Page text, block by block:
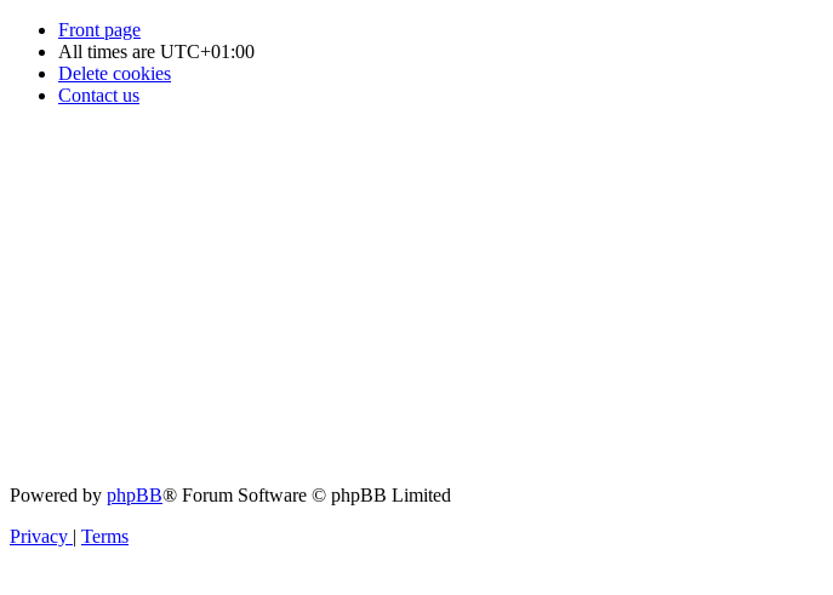
Front page
All times are UTC+01:00
Delete cookies
Contact us
Powered by phpBB® Forum Software © phpBB Limited
Privacy | Terms